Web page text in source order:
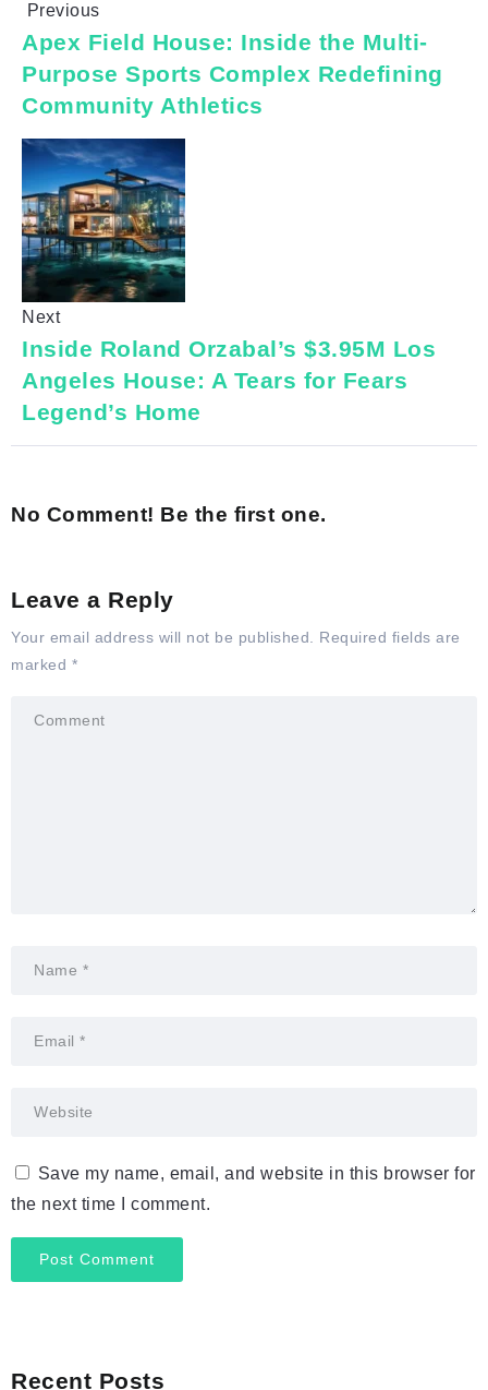
Previous
Apex Field House: Inside the Multi-
Purpose Sports Complex Redefining
Community Athletics
Next
Inside Roland Orzabal’s $3.95M Los
Angeles House: A Tears for Fears
Legend’s Home
No Comment! Be the first one.
Leave a Reply
Your email address will not be published.
Required fields are
marked *
Save my name, email, and website in this browser for
the next time I comment.
Recent Posts